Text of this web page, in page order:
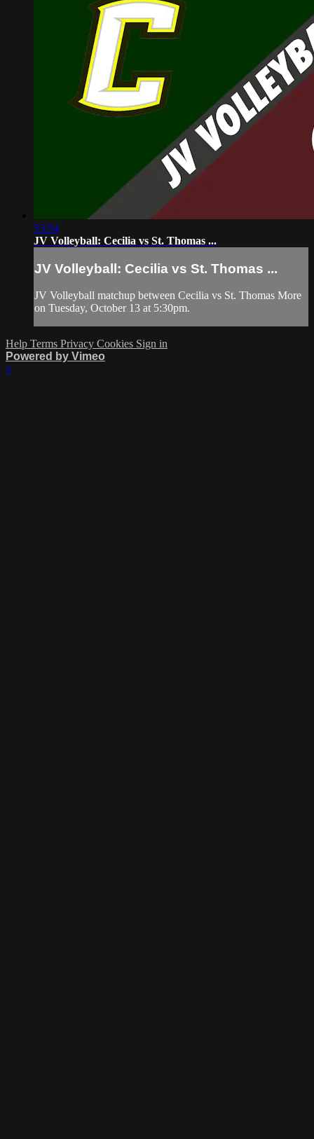
53:54
JV Volleyball: Cecilia vs St. Thomas ...
JV Volleyball: Cecilia vs St. Thomas ...
JV Volleyball matchup between Cecilia vs St. Thomas More
on Tuesday, October 13 at 5:30pm.
Help Terms Privacy Cookies Sign in
Powered by Vimeo
×